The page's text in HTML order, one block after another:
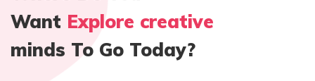
Want Explore creative
minds To Go Today?